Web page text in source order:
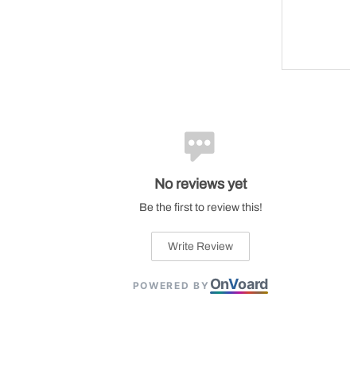
No reviews yet
Be the first to review this!
Write Review
POWERED BY OnVoard